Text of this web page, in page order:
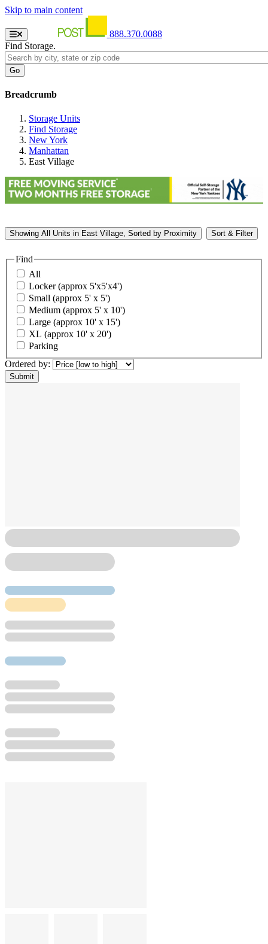
Skip to main content
888.370.0088
Find Storage.
Breadcrumb
Storage Units
Find Storage
New York
Manhattan
East Village
Showing All Units in East Village, Sorted by Proximity Sort & Filter
Find
All
Locker (approx 5'x5'x4')
Small (approx 5' x 5')
Medium (approx 5' x 10')
Large (approx 10' x 15')
XL (approx 10' x 20')
Parking
Ordered by: